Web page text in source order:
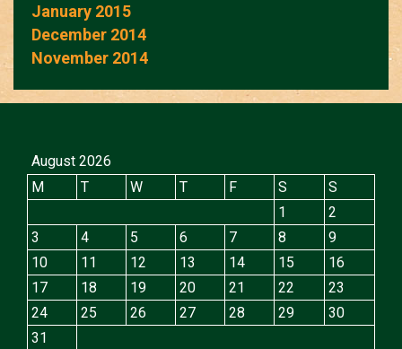
January 2015
December 2014
November 2014
August 2026
M
T W T F S
S
1
2
3
4 5 6 7 8
9
10
11 12 13 14 15
16
17
18 19 20 21 22
23
24
25 26 27 28 29
30
31